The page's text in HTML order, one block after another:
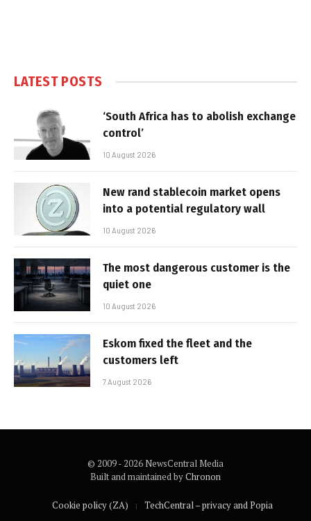
LATEST POSTS
‘South Africa has to abolish exchange
control’
10 August 2026
New rand stablecoin market opens
into a potential regulatory wall
10 August 2026
The most dangerous customer is the
quiet one
10 August 2026
Eskom fixed the fleet and the
customers left
7 August 2026
© 2009 - 2026 NewsCentral Media
Built and maintained byChronon
Cookie policy (ZA) TechCentral – privacy and Popia